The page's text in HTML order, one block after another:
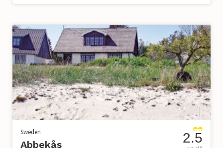
Sweden
Abbekås 2.5